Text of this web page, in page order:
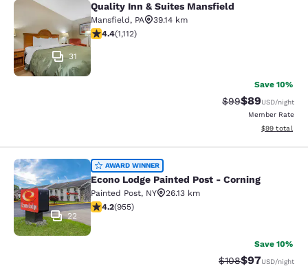
Quality Inn & Suites Mansfield
31
Quality Inn & Suites Mansfield
Mansfield, PA
39.14 km
4.42 stars rating. Excellent. 1112 reviews
4.4(1,112)
Save 10%
Strikethrough
$99Discounted
$89USD/night
Member Rate
View
$99 total
Econo Lodge Painted Post - Corning
22
AWARD WINNER
Econo Lodge Painted Post - Corning
Painted Post, NY
26.13 km
4.21 stars rating. Excellent. 955 reviews
4.2(955)
Save 10%
Strikethrough
$108Discounted
$97USD/night